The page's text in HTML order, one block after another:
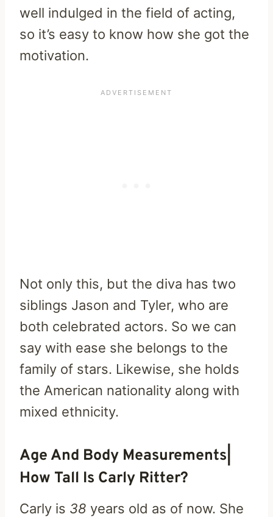
well indulged in the field of acting,
so it’s easy to know how she got the
motivation.
Not only this, but the diva has two
siblings Jason and Tyler, who are
both celebrated actors. So we can
say with ease she belongs to the
family of stars. Likewise, she holds
the American nationality along with
mixed ethnicity.
Age And Body Measurements|
How Tall Is Carly Ritter?
Carly is 38 years old as of now. She